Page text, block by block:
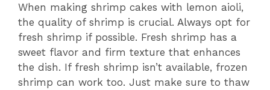
When making shrimp cakes with lemon aioli,
the quality of shrimp is crucial. Always opt for
fresh shrimp if possible. Fresh shrimp has a
sweet flavor and firm texture that enhances
the dish. If fresh shrimp isn’t available, frozen
shrimp can work too. Just make sure to thaw